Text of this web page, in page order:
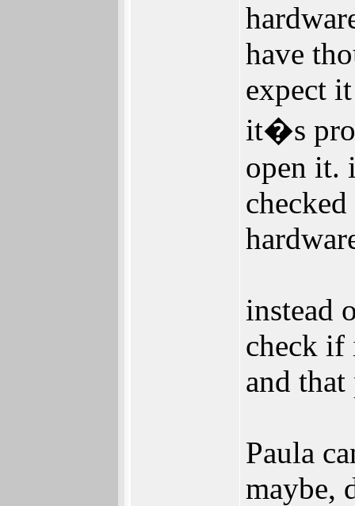
have
expect
it�s
open it.
instead
check if
and that
Paula
maybe,